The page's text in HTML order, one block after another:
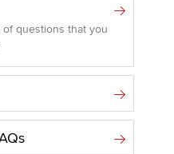
questions that you